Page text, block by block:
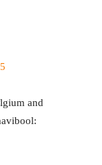
and